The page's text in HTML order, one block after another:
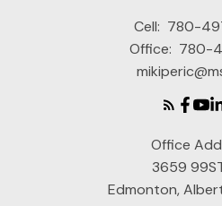
Cell: 780-
Office: 780-
Office
3659
Edmonton,